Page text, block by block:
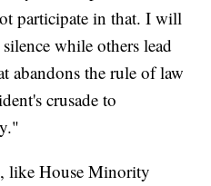
participate in that. I will
while others lead
abandons the rule of law
crusade to
like House Minority